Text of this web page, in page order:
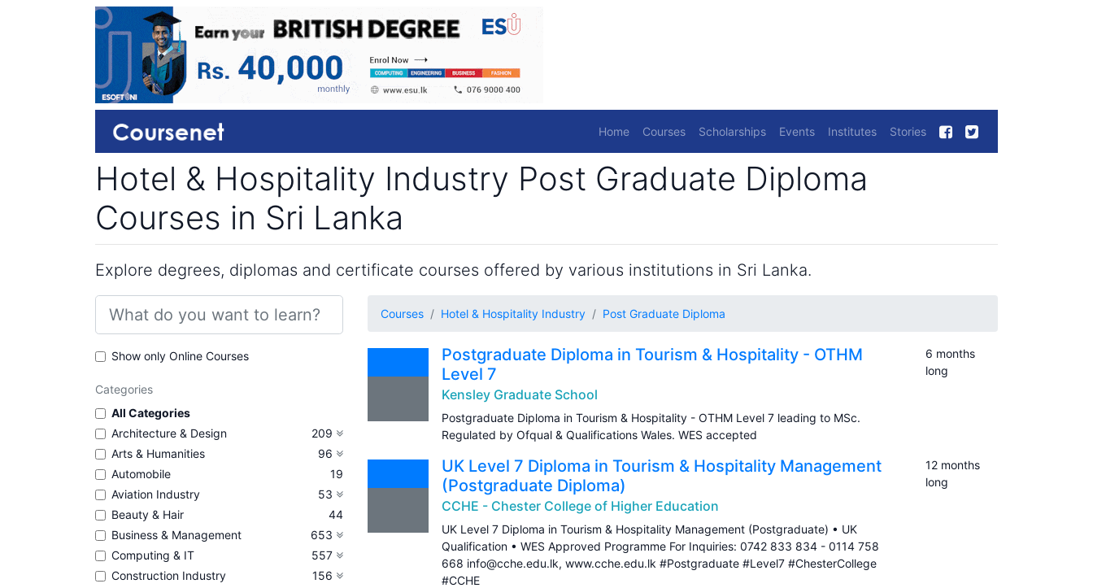
Home Courses Scholarships Events Institutes Stories
Hotel & Hospitality Industry Post Graduate Diploma
Courses in Sri Lanka
Explore degrees, diplomas and certificate courses offered by various institutions in Sri Lanka.
Show only Online Courses
Categories
All Categories
Architecture & Design
209
Arts & Humanities
96
Automobile
19
Aviation Industry
53
Beauty & Hair
44
Business & Management
653
Computing & IT
557
Construction Industry
156
Courses Hotel & Hospitality Industry Post Graduate Diploma
Postgraduate Diploma in Tourism & Hospitality - OTHM
Level 7
Kensley Graduate School
Postgraduate Diploma in Tourism & Hospitality - OTHM Level 7 leading to MSc.
Regulated by Ofqual & Qualifications Wales. WES accepted
6 months
long
UK Level 7 Diploma in Tourism & Hospitality Management
(Postgraduate Diploma)
CCHE - Chester College of Higher Education
UK Level 7 Diploma in Tourism & Hospitality Management (Postgraduate) • UK
Qualification • WES Approved Programme For Inquiries: 0742 833 834 - 0114 758
668 info@cche.edu.lk, www.cche.edu.lk #Postgraduate #Level7 #ChesterCollege
#CCHE
12 months
long